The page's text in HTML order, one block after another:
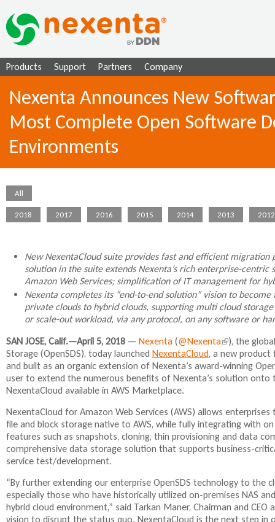
Products Support Partners Company
Nexenta Announces New
Most Complete Open Software
Environments
All
2018 2017 2016 2015 2014 2013 2012
New NexentaCloud suite provides fast and efficient
solution in the suite extends Nexenta’s rich enterprise-
Amazon Web Services; simplification of IT management for
Nexenta completes its “end-to-end solution” vision to
private clouds to hybrid clouds, supporting multi cloud
or scale-out workload, via any protocol, on any software or
SAN JOSE, Calif.—April 5, 2018 — Nexenta (@Nexenta(
l
i
n
s
e
x
t
r
n
a
l
), the
Storage (OpenSDS), today launched NexentaCloud, a new product
and built as an organic extension of Nexenta’s award-winning
user to extend the numerous benefits of Nexenta’s solution
NexentaCloud available in AWS Marketplace.
NexentaCloud for Amazon Web Services (AWS) allows
file and block storage native to AWS, while fully integrating with
features such as snapshots, cloning, thin provisioning and data
comprehensive data storage solution that supports business-
service test/development.
“By further extending our enterprise OpenSDS technology to the
especially those who have historically utilized on-premises NAS
hybrid cloud environment,” said Tarkan Maner, Chairman and
vision to disrupt the status quo. NexentaCloud is the next step